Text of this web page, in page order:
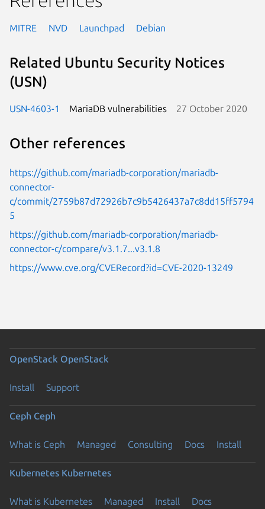
MITRE NVD Launchpad Debian
Related Ubuntu Security Notices
(USN)
USN-4603-1 MariaDB vulnerabilities 27 October 2020
Other references
https://github.com/mariadb-corporation/mariadb-
connector-
c/commit/2759b87d72926b7c9b5426437a7c8dd15ff5794
5
https://github.com/mariadb-corporation/mariadb-
connector-c/compare/v3.1.7...v3.1.8
https://www.cve.org/CVERecord?id=CVE-2020-13249
OpenStack OpenStack
Install Support
Ceph Ceph
What is Ceph Managed Consulting Docs Install
Kubernetes Kubernetes
What is Kubernetes Managed Install
Docs